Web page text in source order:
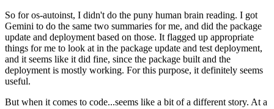
So for os-autoinst, I didn't do the puny human brain reading. I got
Gemini to do the same two summaries for me, and did the package
update and deployment based on those. It flagged up appropriate
things for me to look at in the package update and test deployment,
and it seems like it did fine, since the package built and the
deployment is mostly working. For this purpose, it definitely seems
useful.
But when it comes to code...seems like a bit of a different story. At a